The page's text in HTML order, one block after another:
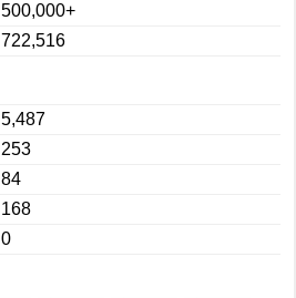
500,000+
722,516
5,487
253
84
168
0